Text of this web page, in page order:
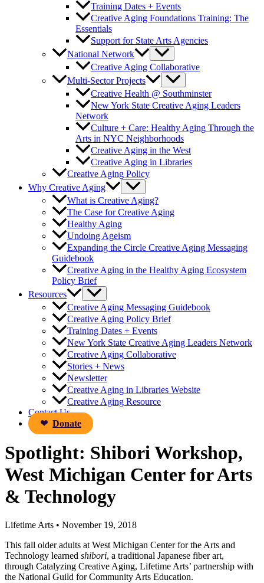
Training Dates + Events
Creative Aging Foundations Training: The
Essentials
Support for State Arts Agencies
National Network
Creative Aging Collaborative
Multi-Sector Projects
Creative Health @ Southminster
New York State Creative Aging Leaders
Network
Culture + Care: Healthy Aging Through the
Arts in NYC Neighborhoods
Creative Aging in the West
Creative Aging in Libraries
Creative Aging Policy
Why Creative Aging
What is Creative Aging?
The Case for Creative Aging
Healthy Aging
Undoing Ageism
Expanding the Circle Creative Aging Messaging
Guidebook
Creative Aging in the Healthy Aging Ecosystem
Policy Brief
Resources
Creative Aging Messaging Guidebook
Creative Aging Policy Brief
Training Dates + Events
New York State Creative Aging Leaders Network
Creative Aging Collaborative
Stories + News
Newsletter
Creative Aging in Libraries Website
Creative Aging Resource
Contact Us
Donate
Spotlight: Shibori Workshop,
West Michigan Center for Arts
& Technology
Lifetime Arts • November 19, 2018
This fall older adults at West Michigan Center for the Arts and
Technology learned shibori, a traditional Japanese fiber art,
through Catalyzing Creative Aging, Lifetime Arts’ partnership with
the National Guild for Community Arts Education.